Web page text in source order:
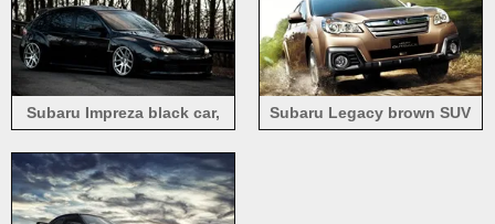
Subaru Impreza black car,
Subaru Legacy brown SUV